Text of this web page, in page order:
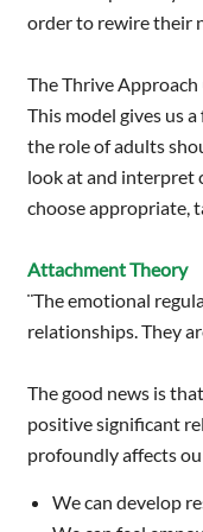
order to rewire their
The Thrive
This model gives us
the role of adults
look at and interpret
choose appropriate,
Attachment Theory
¨The emotional
relationships. They
The good news is
positive significant
profoundly affects
We can develop